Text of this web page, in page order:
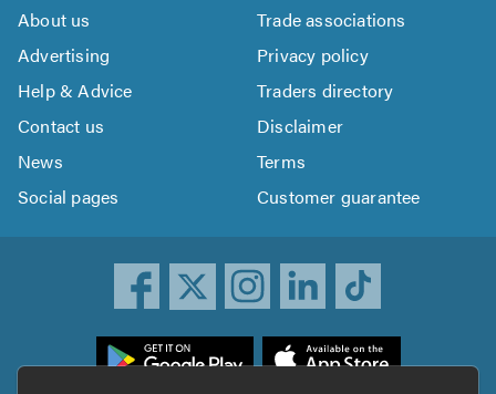
About us
Trade associations
Advertising
Privacy policy
Help & Advice
Traders directory
Contact us
Disclaimer
News
Terms
Social pages
Customer guarantee